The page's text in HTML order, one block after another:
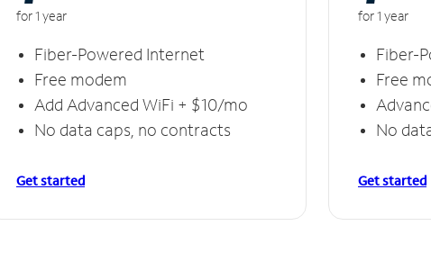
for 1 year
Fiber-Powered Internet
Free modem
Add Advanced WiFi + $10/mo
No data caps, no contracts
Get started
for 1 year
Fiber-
Free
No
Get started